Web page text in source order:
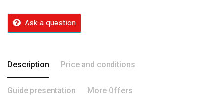
Ask a question
Description Price and conditions
Guide presentation More Offers